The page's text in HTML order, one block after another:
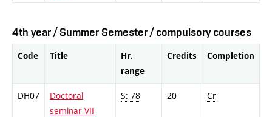
4th year / Summer Semester / compulsory courses
Code Title
Hr.
range
Credits Completion
DH07
Doctoral
seminar VII
S: 78 20 Cr